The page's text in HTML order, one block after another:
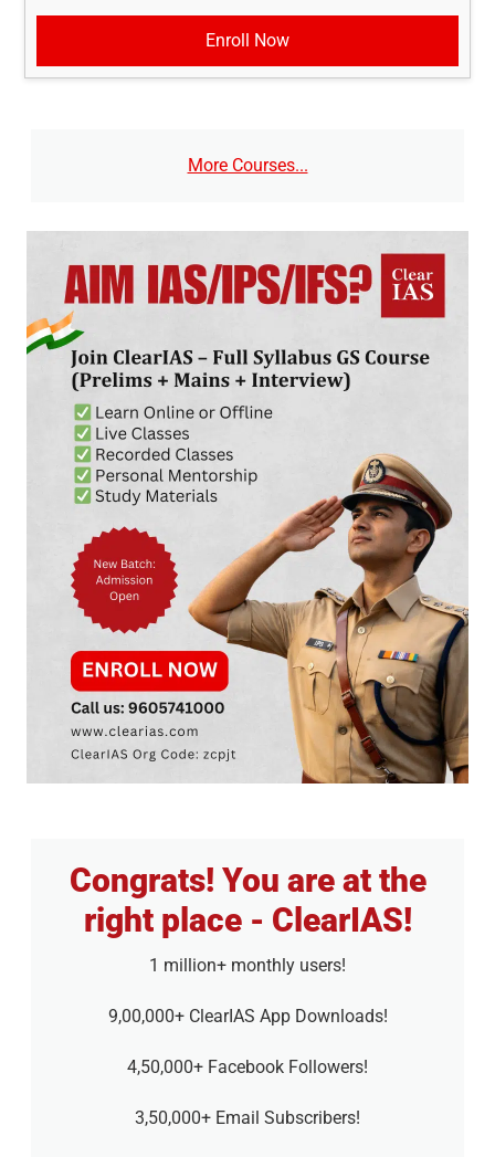
Enroll Now
More Courses...
Congrats! You are at the
right place - ClearIAS!
1 million+ monthly users!
9,00,000+ ClearIAS App Downloads!
4,50,000+ Facebook Followers!
3,50,000+ Email Subscribers!